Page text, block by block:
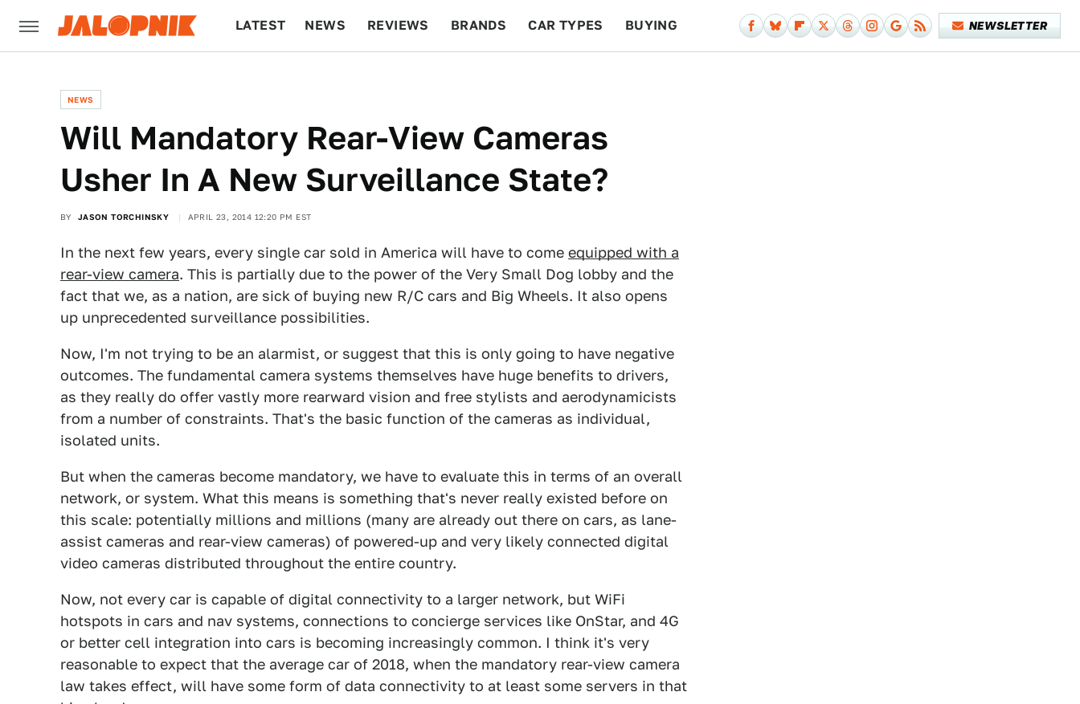
LATEST NEWS REVIEWS BRANDS CAR TYPES BUYING NEWSLETTER
NEWS
Will Mandatory Rear-View Cameras
Usher In A New Surveillance State?
BY JASON TORCHINSKY APRIL 23, 2014 12:20 PM EST
In the next few years, every single car sold in America will have to come equipped with a
rear-view camera. This is partially due to the power of the Very Small Dog lobby and the
fact that we, as a nation, are sick of buying new R/C cars and Big Wheels. It also opens
up unprecedented surveillance possibilities.
Now, I'm not trying to be an alarmist, or suggest that this is only going to have negative
outcomes. The fundamental camera systems themselves have huge benefits to drivers,
as they really do offer vastly more rearward vision and free stylists and aerodynamicists
from a number of constraints. That's the basic function of the cameras as individual,
isolated units.
But when the cameras become mandatory, we have to evaluate this in terms of an overall
network, or system. What this means is something that's never really existed before on
this scale: potentially millions and millions (many are already out there on cars, as lane-
assist cameras and rear-view cameras) of powered-up and very likely connected digital
video cameras distributed throughout the entire country.
Now, not every car is capable of digital connectivity to a larger network, but WiFi
hotspots in cars and nav systems, connections to concierge services like OnStar, and 4G
or better cell integration into cars is becoming increasingly common. I think it's very
reasonable to expect that the average car of 2018, when the mandatory rear-view camera
law takes effect, will have some form of data connectivity to at least some servers in that